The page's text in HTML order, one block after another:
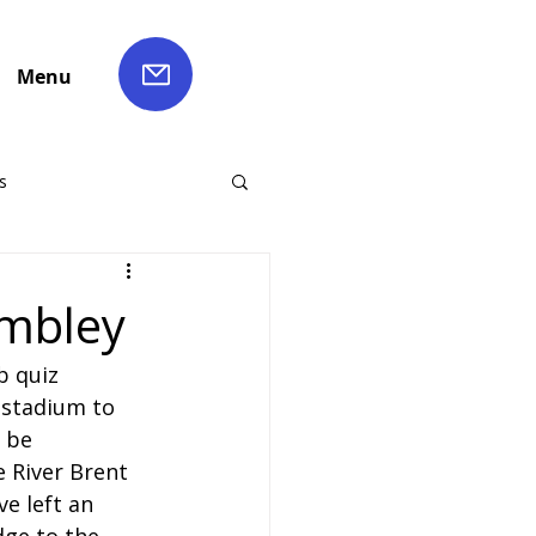
Menu
Liverpool Coach Hire
Coach Hire
quiz
to
River Brent
left an